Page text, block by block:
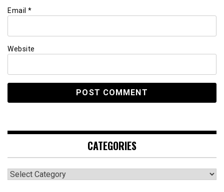
Email *
Website
CATEGORIES
Categories